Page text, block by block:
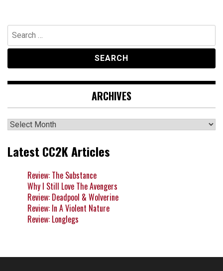
Search
for:
ARCHIVES
Archives
Latest CC2K Articles
Review: The Substance
Why I Still Love The Avengers
Review: Deadpool & Wolverine
Review: In A Violent Nature
Review: Longlegs